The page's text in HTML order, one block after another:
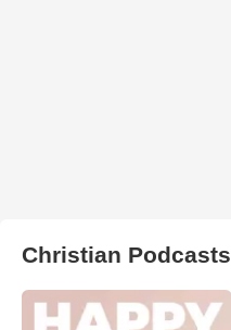
Christian Podcasts